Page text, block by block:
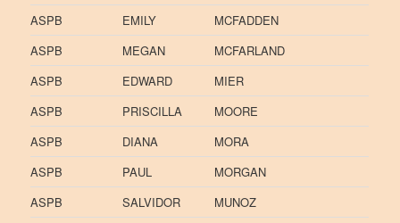
ASPB
EMILY
MCFADDEN
ASPB
MEGAN
MCFARLAND
ASPB
EDWARD
MIER
ASPB
PRISCILLA
MOORE
ASPB
DIANA
MORA
ASPB
PAUL
MORGAN
ASPB
SALVIDOR
MUNOZ